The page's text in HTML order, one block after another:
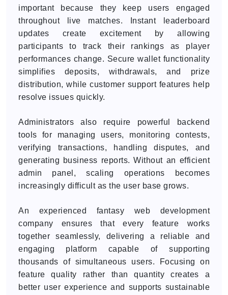
important because they keep users engaged
throughout live matches. Instant leaderboard
updates create excitement by allowing
participants to track their rankings as player
performances change. Secure wallet functionality
simplifies deposits, withdrawals, and prize
distribution, while customer support features help
resolve issues quickly.
Administrators also require powerful backend
tools for managing users, monitoring contests,
verifying transactions, handling disputes, and
generating business reports. Without an efficient
admin panel, scaling operations becomes
increasingly difficult as the user base grows.
An experienced fantasy web development
company ensures that every feature works
together seamlessly, delivering a reliable and
engaging platform capable of supporting
thousands of simultaneous users. Focusing on
feature quality rather than quantity creates a
better user experience and supports sustainable